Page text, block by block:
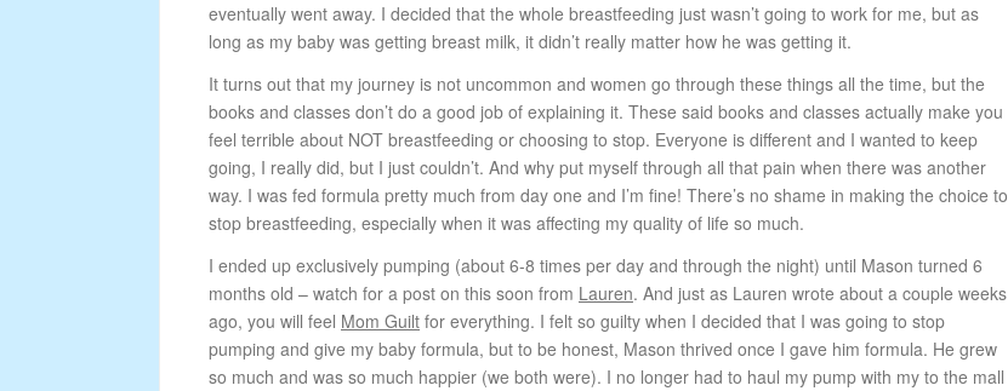
eventually went away. I decided that the whole breastfeeding just wasn’t going to work for me, but as
long as my baby was getting breast milk, it didn’t really matter how he was getting it.
It turns out that my journey is not uncommon and women go through these things all the time, but the
books and classes don’t do a good job of explaining it. These said books and classes actually make you
feel terrible about NOT breastfeeding or choosing to stop. Everyone is different and I wanted to keep
going, I really did, but I just couldn’t. And why put myself through all that pain when there was another
way. I was fed formula pretty much from day one and I’m fine! There’s no shame in making the choice to
stop breastfeeding, especially when it was affecting my quality of life so much.
I ended up exclusively pumping (about 6-8 times per day and through the night) until Mason turned 6
months old – watch for a post on this soon from Lauren. And just as Lauren wrote about a couple weeks
ago, you will feel Mom Guilt for everything. I felt so guilty when I decided that I was going to stop
pumping and give my baby formula, but to be honest, Mason thrived once I gave him formula. He grew
so much and was so much happier (we both were). I no longer had to haul my pump with my to the mall